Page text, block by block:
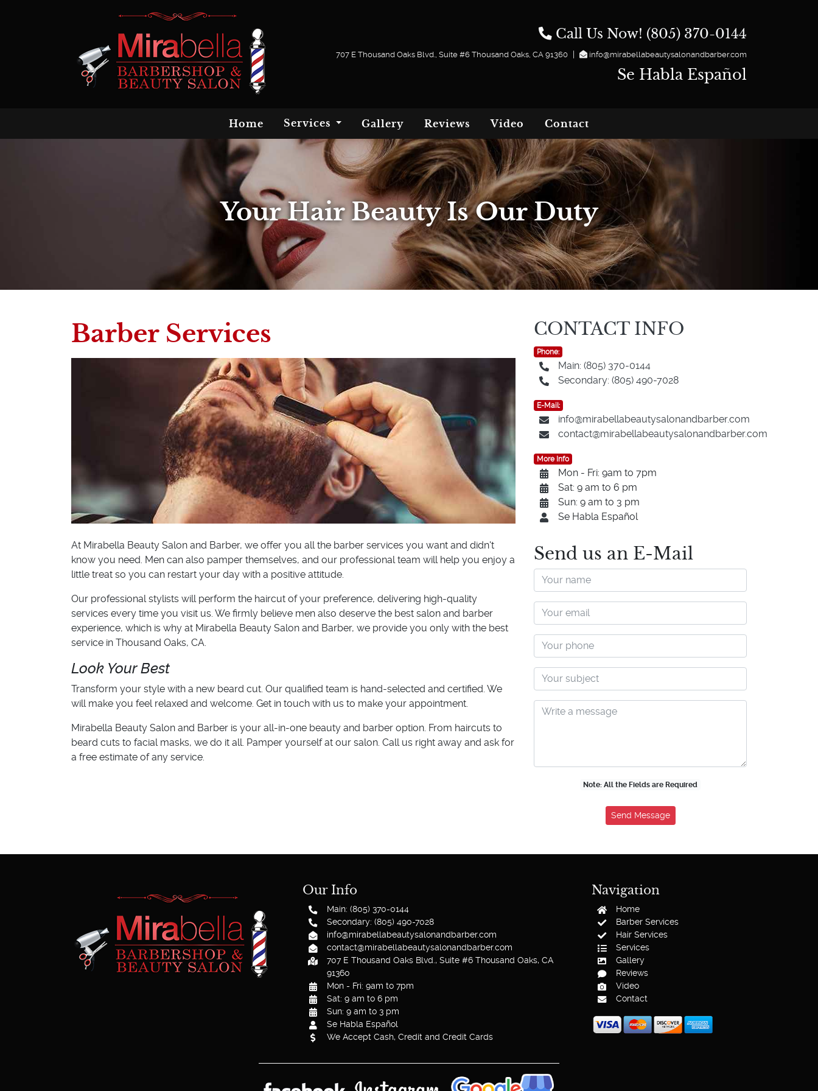
Call Us Now! (805) 370-0144
707 E Thousand Oaks Blvd., Suite #6 Thousand Oaks, CA 91360 | info@mirabellabeautysalonandbarber.com
Se Habla Español
Home Services Gallery Reviews Video Contact
Your Hair Beauty Is Our Duty
Barber Services
At Mirabella Beauty Salon and Barber, we offer you all the barber services you want and didn't
know you need. Men can also pamper themselves, and our professional team will help you enjoy a
little treat so you can restart your day with a positive attitude.
Our professional stylists will perform the haircut of your preference, delivering high-quality
services every time you visit us. We firmly believe men also deserve the best salon and barber
experience, which is why at Mirabella Beauty Salon and Barber, we provide you only with the best
service in Thousand Oaks, CA.
Look Your Best
Transform your style with a new beard cut. Our qualified team is hand-selected and certified. We
will make you feel relaxed and welcome. Get in touch with us to make your appointment.
Mirabella Beauty Salon and Barber is your all-in-one beauty and barber option. From haircuts to
beard cuts to facial masks, we do it all. Pamper yourself at our salon. Call us right away and ask for
a free estimate of any service.
CONTACT INFO
Phone:
Main: (805) 370-0144
Secondary: (805) 490-7028
E-Mail:
info@mirabellabeautysalonandbarber.com
contact@mirabellabeautysalonandbarber.com
More Info
Mon - Fri: 9am to 7pm
Sat: 9 am to 6 pm
Sun: 9 am to 3 pm
Se Habla Español
Send us an E-Mail
Note: All the Fields are Required
Our Info
Main: (805) 370-0144
Secondary: (805) 490-7028
info@mirabellabeautysalonandbarber.com
contact@mirabellabeautysalonandbarber.com
707 E Thousand Oaks Blvd., Suite #6 Thousand Oaks, CA
91360
Mon - Fri: 9am to 7pm
Sat: 9 am to 6 pm
Sun: 9 am to 3 pm
Se Habla Español
We Accept Cash, Credit and Credit Cards
Navigation
Home
Barber Services
Hair Services
Services
Gallery
Reviews
Video
Contact